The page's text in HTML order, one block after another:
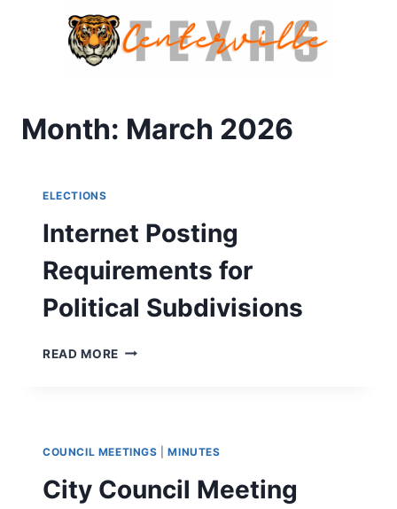
Month: March 2026
ELECTIONS
Internet Posting
Requirements for
Political Subdivisions
READ MORE INTERNET
SUBDIVISIONS
COUNCIL MEETINGS |MINUTES
City Council Meeting